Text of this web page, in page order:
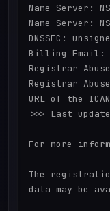
Name Server:
Name Server:
DNSSEC:
Billing Email:
Registrar Abuse
Registrar
URL of the
>>> Last
For more
The
data may be